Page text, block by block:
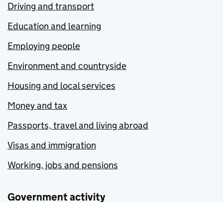
Driving and transport
Education and learning
Employing people
Environment and countryside
Housing and local services
Money and tax
Passports, travel and living abroad
Visas and immigration
Working, jobs and pensions
Government activity